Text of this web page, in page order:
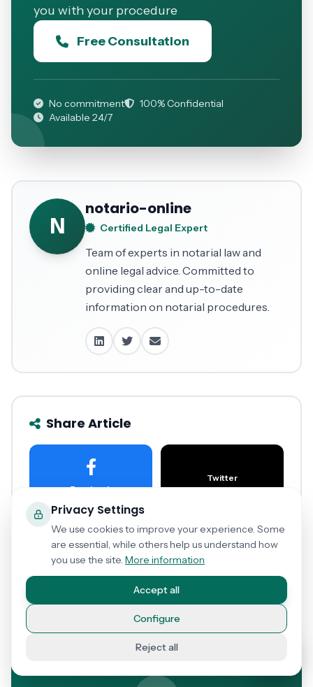
Privacy Settings
We use cookies to improve your experience. Some
are essential, while others help us understand how
you use the site. More information
Reject all
Configure
Accept all
you with your procedure
Free Consultation
No commitment
100% Confidential
Available 24/7
N
notario-online
Certified Legal Expert
Team of experts in notarial law and
online legal advice. Committed to
providing clear and up-to-date
information on notarial procedures.
Share Article
Facebook
Twitter
LinkedIn WhatsApp